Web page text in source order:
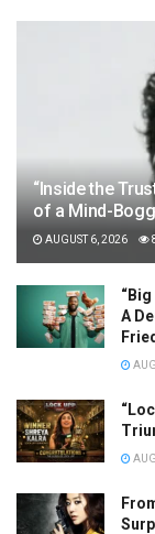
“Inside the
of a Mind-
AUGUST 6, 2026
A